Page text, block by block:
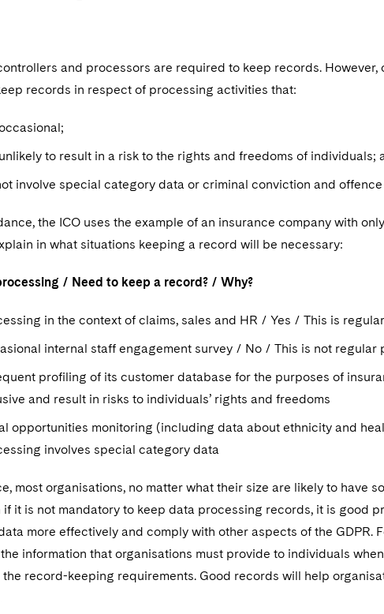
and processors are required to keep records.
records in respect of processing activities that:
to result in a risk to the rights and freedoms of individuals;
involve special category data or criminal conviction and
the ICO uses the example of an insurance company with
in what situations keeping a record will be necessary:
/ Need to keep a record? / Why?
in the context of claims, sales and HR / Yes / This is
internal staff engagement survey / No / This is not regular
profiling of its customer database for the purposes of
and result in risks to individuals’ rights and freedoms
opportunities monitoring (including data about ethnicity and
involves special category data
most organisations, no matter what their size are likely to have
if it is not mandatory to keep data processing records, it is good
more effectively and comply with other aspects of the GDPR.
information that organisations must provide to individuals
the record-keeping requirements. Good records will help